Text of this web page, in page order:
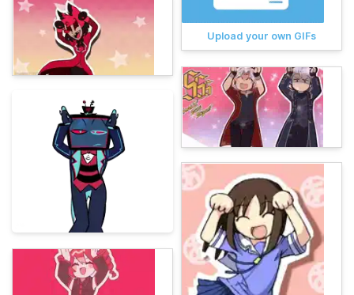
Upload your own GIFs